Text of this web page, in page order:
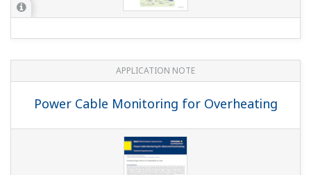
APPLICATION NOTE
Optimizing Combustion Control with the